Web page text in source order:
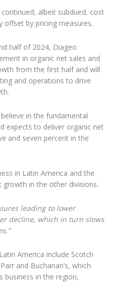
albeit subdued, cost
offset by pricing measures.
half of 2024, Diageo
in organic net sales and
from the first half and will
and operations to drive
in the fundamental
expects to deliver organic net
and seven percent in the
in Latin America and the
in the other divisions.
leading to lower
decline, which in turn slows
America include Scotch
and Buchanan’s, which
in the region,